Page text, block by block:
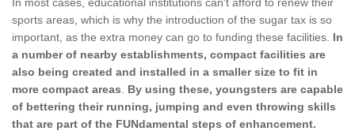
sports areas, which is why the introduction of the sugar tax is so
important, as the extra money can go to funding these facilities. In
a number of nearby establishments, compact facilities are
also being created and installed in a smaller size to fit in
more compact areas
By using these, youngsters are capable
of bettering their running, jumping and even throwing skills
that are part of the FUNdamental steps of enhancement.